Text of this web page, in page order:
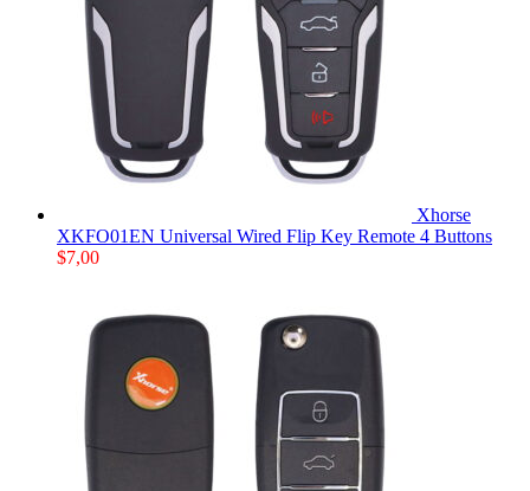
Xhorse
XKFO01EN Universal Wired Flip Key Remote 4 Buttons
$7,00